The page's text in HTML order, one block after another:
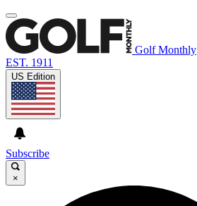
Golf Monthly
EST. 1911
US Edition
Subscribe
×